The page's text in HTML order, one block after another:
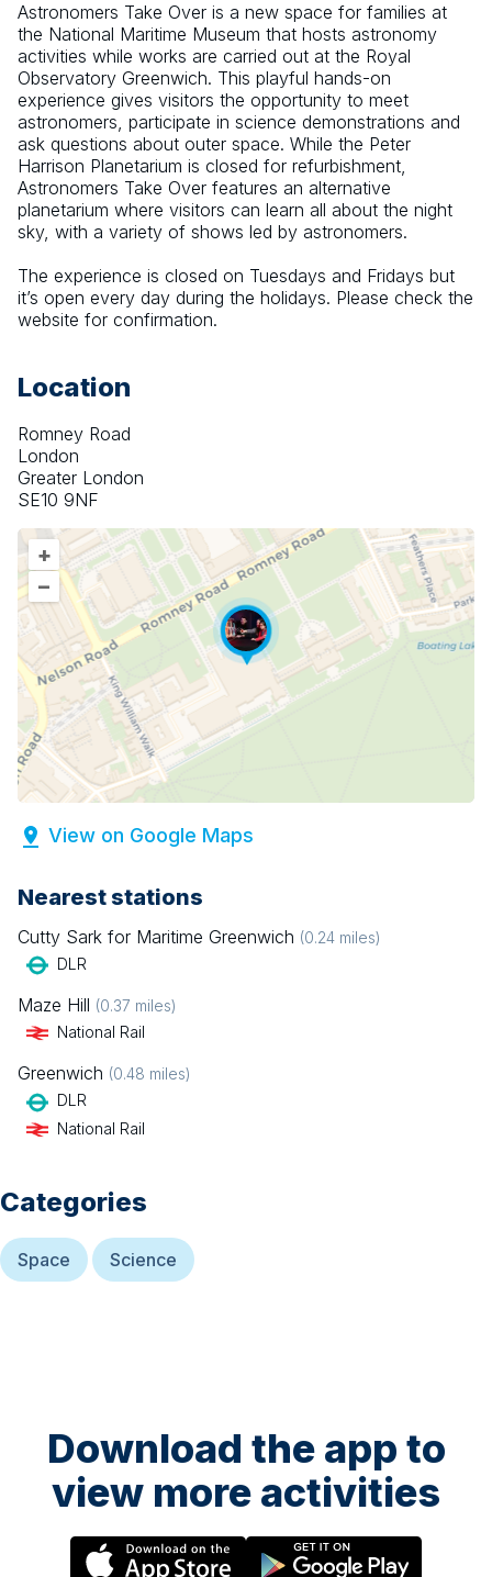
Astronomers Take Over is a new space for families at
the National Maritime Museum that hosts astronomy
activities while works are carried out at the Royal
Observatory Greenwich. This playful hands-on
experience gives visitors the opportunity to meet
astronomers, participate in science demonstrations and
ask questions about outer space. While the Peter
Harrison Planetarium is closed for refurbishment,
Astronomers Take Over features an alternative
planetarium where visitors can learn all about the night
sky, with a variety of shows led by astronomers.
The experience is closed on Tuesdays and Fridays but
it’s open every day during the holidays. Please check the
website for confirmation.
Location
Romney Road
London
Greater London
SE10 9NF
+
–
View on Google Maps
Nearest stations
Cutty Sark for Maritime Greenwich (0.24 miles)
DLR
Maze Hill (0.37 miles)
National Rail
Greenwich (0.48 miles)
DLR
National Rail
Categories
Space Science
Download the app to
view more activities